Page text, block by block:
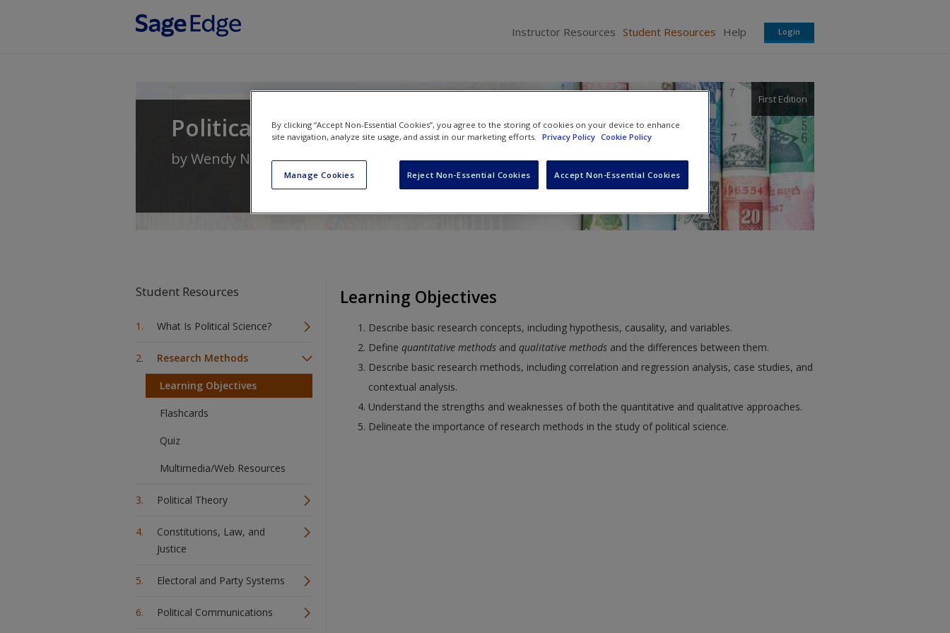
Instructor Resources Student Resources Help Login
Political Science Today
First Edition
byWendy N. Whitman Cobb
Student Resources
What Is Political Science?
Research Methods
Learning Objectives
Flashcards
Quiz
Multimedia/Web Resources
Political Theory
Constitutions, Law, and
Justice
Electoral and Party Systems
Political Communications
Learning Objectives
Describe basic research concepts, including hypothesis, causality, and variables.
Define quantitative methods and qualitative methods and the differences between them.
Describe basic research methods, including correlation and regression analysis, case studies, and
contextual analysis.
Understand the strengths and weaknesses of both the quantitative and qualitative approaches.
Delineate the importance of research methods in the study of political science.
By clicking “Accept Non-Essential Cookies”, you agree to the storing of cookies on your device to enhance
site navigation, analyze site usage, and assist in our marketing efforts.
Privacy Policy Cookie Policy
Manage Cookies Reject Non-Essential Cookies Accept Non-Essential Cookies